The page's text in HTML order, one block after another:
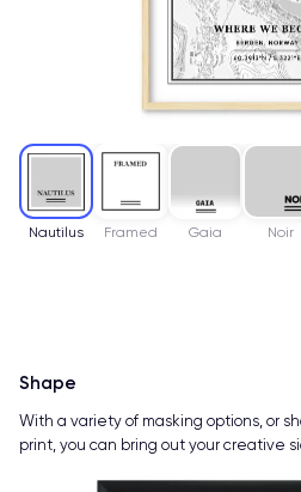
Nautilus Framed Gaia Noir
Shape
With a variety of masking options, or
print, you can bring out your creative